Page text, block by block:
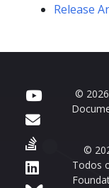
Release
©
©
Todos